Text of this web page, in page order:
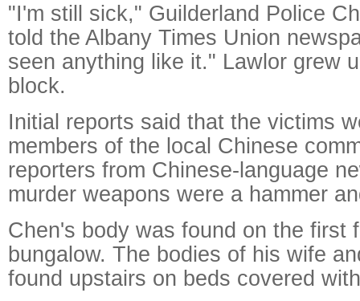
"I'm still sick," Guilderland Police
told the Albany Times Union
seen anything like it." Lawlor grew
block.
Initial reports said that the victims
members of the local Chinese
reporters from Chinese-language
murder weapons were a hammer
Chen's body was found on the first
bungalow. The bodies of his wife
found upstairs on beds covered